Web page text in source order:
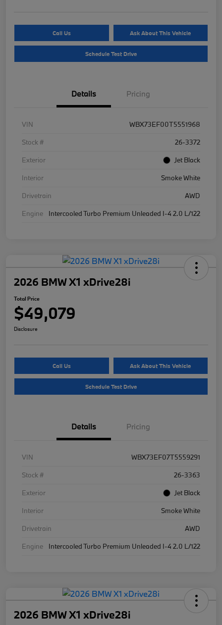
Call Us Ask About This Vehicle
Schedule Test Drive
Details Pricing
VIN
WBX73EF00T5551968
Stock #
26-3372
Exterior
Jet Black
Interior
Smoke White
Drivetrain
AWD
Engine
Intercooled Turbo Premium Unleaded I-4 2.0 L/122
2026 BMW X1 xDrive28i
Total Price
$49,079
Disclosure
Call Us Ask About This Vehicle
Schedule Test Drive
Details Pricing
VIN
WBX73EF07T5559291
Stock #
26-3363
Exterior
Jet Black
Interior
Smoke White
Drivetrain
AWD
Engine
Intercooled Turbo Premium Unleaded I-4 2.0 L/122
2026 BMW X1 xDrive28i